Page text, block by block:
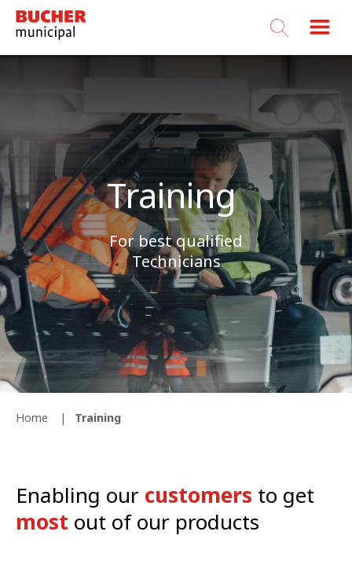
Bucher
Municipal
Training
For best qualified
Technicians
Home Training
Enabling our customers to get
most out of our products